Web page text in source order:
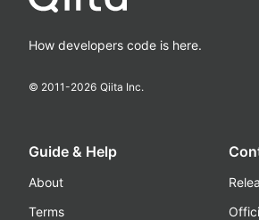
How developers code is here.
© 2011-2026 Qiita Inc.
Guide & Help
About
Terms